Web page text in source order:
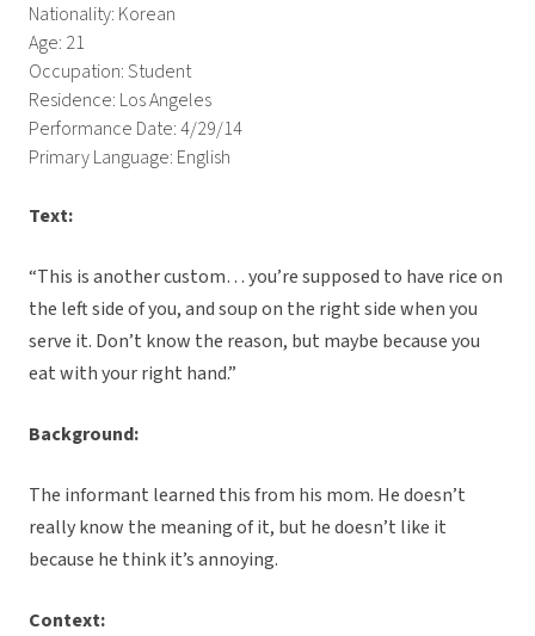
Nationality: Korean
Age: 21
Occupation: Student
Residence: Los Angeles
Performance Date: 4/29/14
Primary Language: English
Text:
“This is another custom… you’re supposed to have rice on
the left side of you, and soup on the right side when you
serve it. Don’t know the reason, but maybe because you
eat with your right hand.”
Background:
The informant learned this from his mom. He doesn’t
really know the meaning of it, but he doesn’t like it
because he think it’s annoying.
Context: